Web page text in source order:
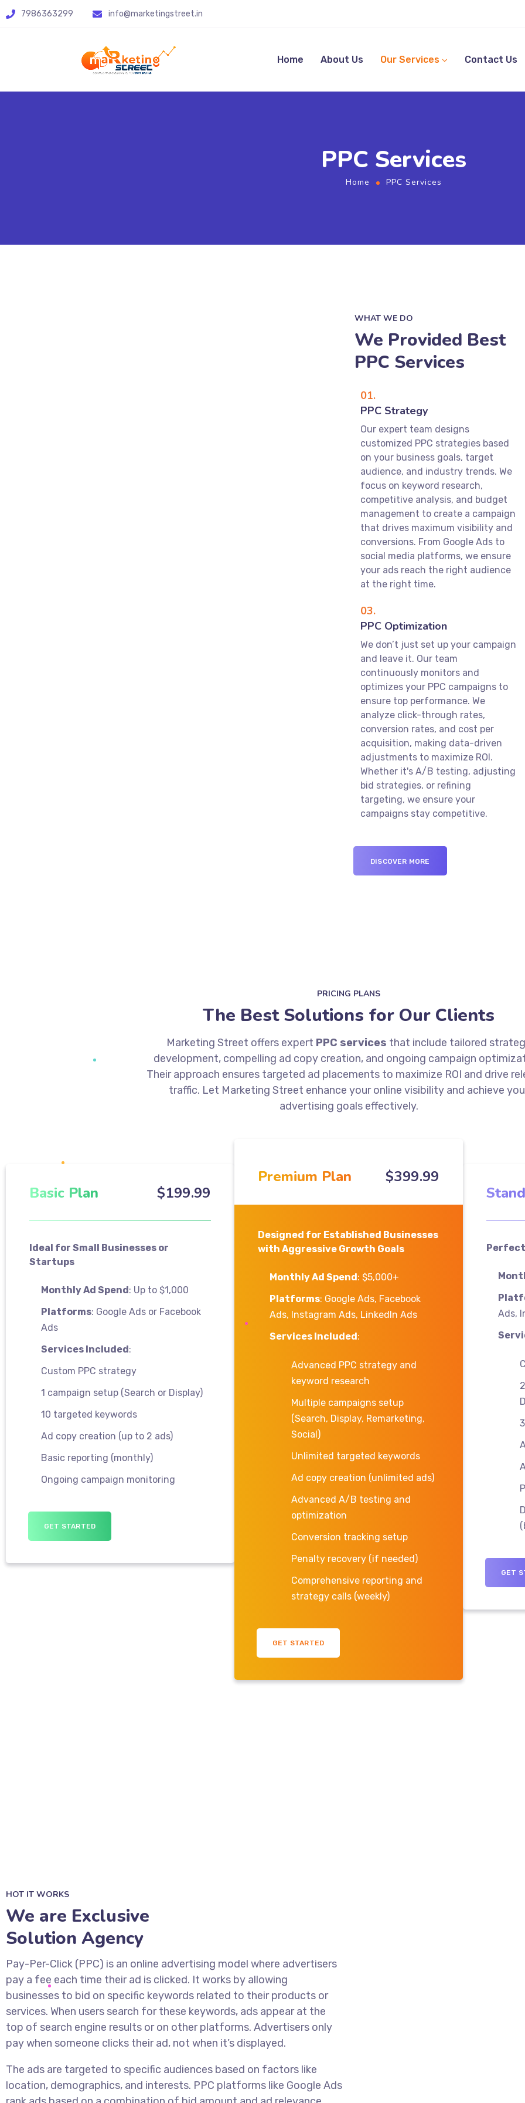
7986363299 info@marketingstreet.in
Home About Us Our Services Contact Us
PPC Services
Home PPC Services
WHAT WE DO
We Provided Best
PPC Services
01.
PPC Strategy
Our expert team designs
customized PPC strategies based
on your business goals, target
audience, and industry trends. We
focus on keyword research,
competitive analysis, and budget
management to create a campaign
that drives maximum visibility and
conversions. From Google Ads to
social media platforms, we ensure
your ads reach the right audience
at the right time.
03.
PPC Optimization
We don’t just set up your campaign
and leave it. Our team
continuously monitors and
optimizes your PPC campaigns to
ensure top performance. We
analyze click-through rates,
conversion rates, and cost per
acquisition, making data-driven
adjustments to maximize ROI.
Whether it's A/B testing, adjusting
bid strategies, or refining
targeting, we ensure your
campaigns stay competitive.
DISCOVER MORE
PRICING PLANS
The Best Solutions for Our Clients
Marketing Street offers expert PPC services that include tailored
development, compelling ad copy creation, and ongoing campaign
Their approach ensures targeted ad placements to maximize ROI and drive
traffic. Let Marketing Street enhance your online visibility and achieve
advertising goals effectively.
$199.99
Basic Plan
Ideal for Small Businesses or
Startups
Monthly Ad Spend: Up to $1,000
Platforms: Google Ads or Facebook
Ads
Services Included:
Custom PPC strategy
1 campaign setup (Search or Display)
10 targeted keywords
Ad copy creation (up to 2 ads)
Basic reporting (monthly)
Ongoing campaign monitoring
GET STARTED
$399.99
Premium Plan
Designed for Established Businesses
with Aggressive Growth Goals
Monthly Ad Spend: $5,000+
Platforms: Google Ads, Facebook
Ads, Instagram Ads, LinkedIn Ads
Services Included:
Advanced PPC strategy and
keyword research
Multiple campaigns setup
(Search, Display, Remarketing,
Social)
Unlimited targeted keywords
Ad copy creation (unlimited ads)
Advanced A/B testing and
optimization
Conversion tracking setup
Penalty recovery (if needed)
Comprehensive reporting and
strategy calls (weekly)
GET STARTED
Perfect
Ads,
GET
HOT IT WORKS
We are Exclusive
Solution Agency
Pay-Per-Click (PPC) is an online advertising model where advertisers
pay a fee each time their ad is clicked. It works by allowing
businesses to bid on specific keywords related to their products or
services. When users search for these keywords, ads appear at the
top of search engine results or on other platforms. Advertisers only
pay when someone clicks their ad, not when it’s displayed.
The ads are targeted to specific audiences based on factors like
location, demographics, and interests. PPC platforms like Google Ads